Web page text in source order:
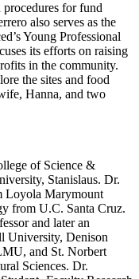
for fund
also serves as the
Young Professional
its efforts on raising
in the community.
the sites and food
Hanna, and two
of Science &
Stanislaus. Dr.
Loyola Marymount
from U.C. Santa Cruz.
and later an
University, Denison
and St. Norbert
Sciences. Dr.